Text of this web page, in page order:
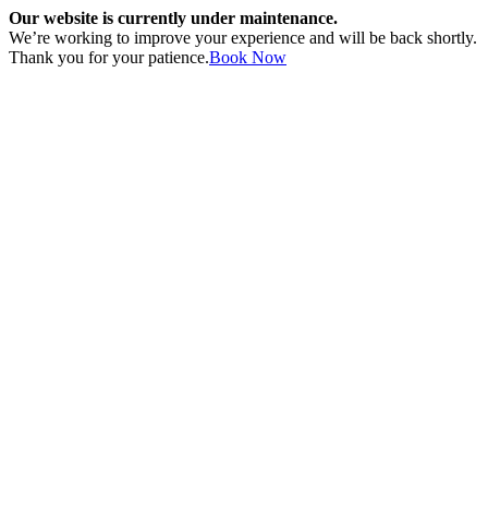
Our website is currently under maintenance.
We’re working to improve your experience and will be back shortly.
Thank you for your patience.Book Now